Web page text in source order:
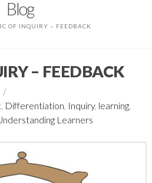
Blog
OF INQUIRY – FEEDBACK
– FEEDBACK
, Differentiation, Inquiry, learning,
Learners